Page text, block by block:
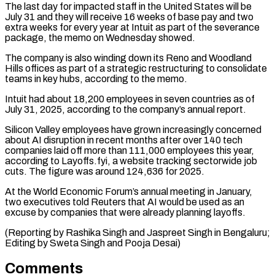
The last day for impacted staff in the United States ‌will be
July 31 and they will receive 16 weeks of base pay and two
extra weeks for every year at Intuit as part of the severance
package, the memo on Wednesday showed.
The company is also winding down its ⁠Reno and Woodland
Hills offices as part of a strategic restructuring to consolidate
teams in key hubs, according to the memo.
Intuit had about 18,200 employees in seven countries ⁠as of
July 31, ‌2025, according to the company’s annual report.
Silicon Valley employees have ⁠grown increasingly concerned
about AI disruption in recent months ​after over ‌140 tech
companies laid off more than 111,000 employees ​this year,
⁠according to Layoffs.fyi, a website tracking sectorwide job
cuts. The figure was around 124,636 for 2025.
At the World Economic Forum’s annual meeting in January,
two executives told Reuters that AI would be used as an
excuse by companies that were already planning layoffs.
(Reporting by Rashika Singh and Jaspreet Singh in Bengaluru;
Editing by Sweta ​Singh and Pooja Desai)
Comments